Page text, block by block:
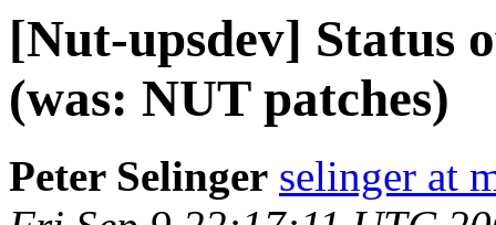
[Nut-upsdev] Status
(was: NUT patches)
Peter Selinger selinger at